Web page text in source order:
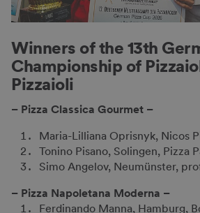
Winners of the 13th
Championship of
Pizzaioli
– Pizza Classica Gourmet –
Maria-Lilliana Oprisnyk, Nicos
Tonino Pisano, Solingen, Pizza
Simo Angelov, Neumünster,
– Pizza Napoletana Moderna –
Ferdinando Manna, Hamburg,